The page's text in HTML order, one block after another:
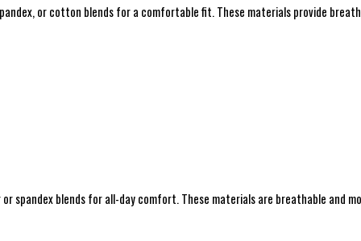
or cotton blends for a comfortable fit. These materials provide
blends for all-day comfort. These materials are breathable and